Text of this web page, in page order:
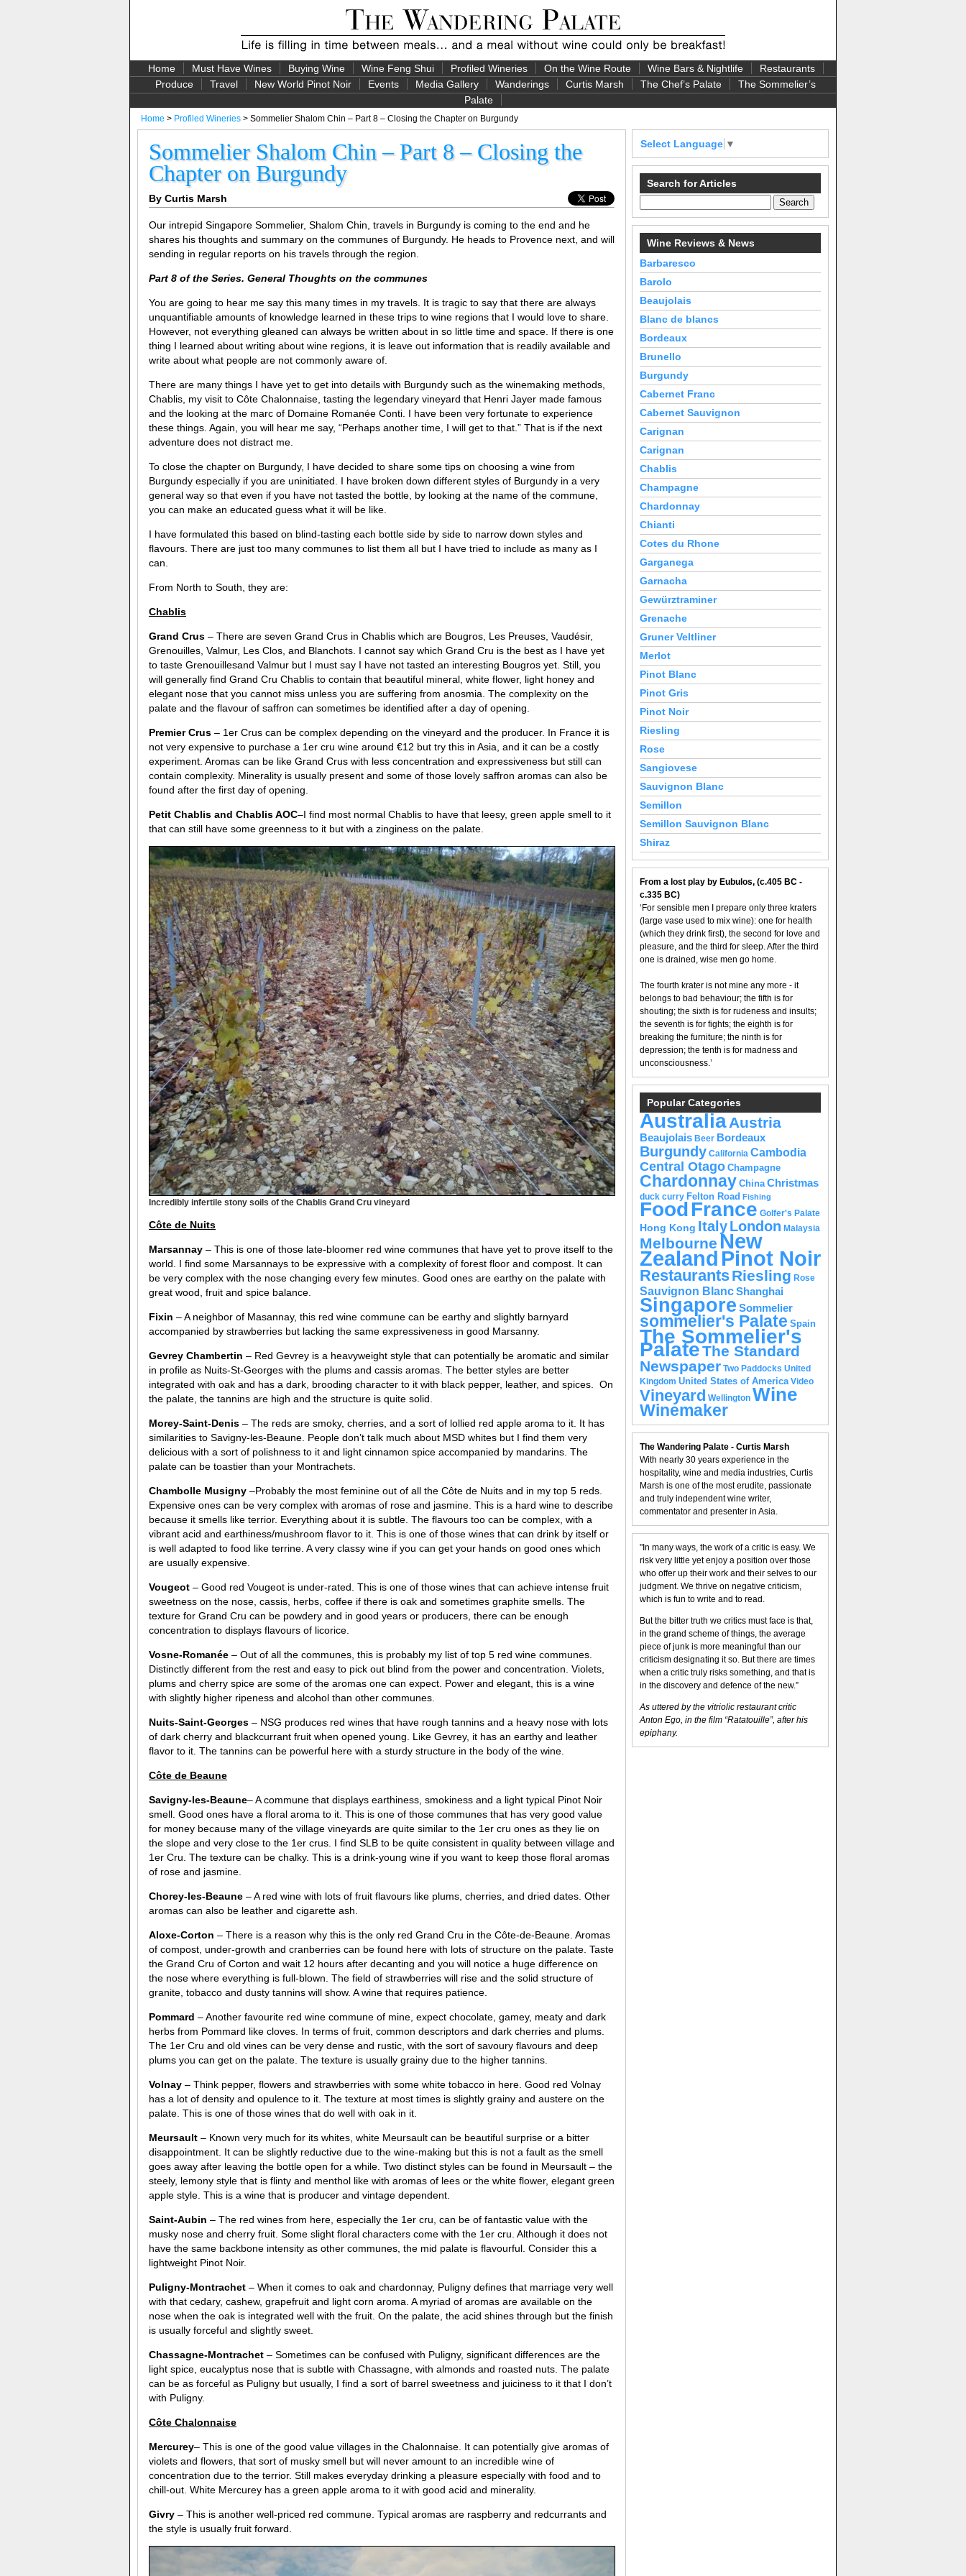
Home Must Have Wines Buying Wine Wine Feng Shui Profiled Wineries On the Wine Route Wine Bars & Nightlife
Restaurants
Produce
Travel New World Pinot Noir Events Media Gallery Wanderings Curtis Marsh The Chef’s Palate
The Sommelier’s
Palate
Home > Profiled Wineries > Sommelier Shalom Chin – Part 8 – Closing the Chapter on Burgundy
Sommelier Shalom Chin – Part 8 – Closing the
Chapter on Burgundy
By Curtis Marsh
Our intrepid Singapore Sommelier, Shalom Chin, travels in Burgundy is coming to the end and he
shares his thoughts and summary on the communes of Burgundy. He heads to Provence next, and will
sending in regular reports on his travels through the region.
Part 8 of the Series. General Thoughts on the communes
You are going to hear me say this many times in my travels. It is tragic to say that there are always
unquantifiable amounts of knowledge learned in these trips to wine regions that I would love to share.
However, not everything gleaned can always be written about in so little time and space. If there is one
thing I learned about writing about wine regions, it is leave out information that is readily available and
write about what people are not commonly aware of.
There are many things I have yet to get into details with Burgundy such as the winemaking methods,
Chablis, my visit to Côte Chalonnaise, tasting the legendary vineyard that Henri Jayer made famous
and the looking at the marc of Domaine Romanée Conti. I have been very fortunate to experience
these things. Again, you will hear me say, “Perhaps another time, I will get to that.” That is if the next
adventure does not distract me.
To close the chapter on Burgundy, I have decided to share some tips on choosing a wine from
Burgundy especially if you are uninitiated. I have broken down different styles of Burgundy in a very
general way so that even if you have not tasted the bottle, by looking at the name of the commune,
you can make an educated guess what it will be like.
I have formulated this based on blind-tasting each bottle side by side to narrow down styles and
flavours. There are just too many communes to list them all but I have tried to include as many as I
can.
From North to South, they are:
Chablis
Grand Crus – There are seven Grand Crus in Chablis which are Bougros, Les Preuses, Vaudésir,
Grenouilles, Valmur, Les Clos, and Blanchots. I cannot say which Grand Cru is the best as I have yet
to taste Grenouillesand Valmur but I must say I have not tasted an interesting Bougros yet. Still, you
will generally find Grand Cru Chablis to contain that beautiful mineral, white flower, light honey and
elegant nose that you cannot miss unless you are suffering from anosmia. The complexity on the
palate and the flavour of saffron can sometimes be identified after a day of opening.
Premier Crus – 1er Crus can be complex depending on the vineyard and the producer. In France it is
not very expensive to purchase a 1er cru wine around €12 but try this in Asia, and it can be a costly
experiment. Aromas can be like Grand Crus with less concentration and expressiveness but still can
contain complexity. Minerality is usually present and some of those lovely saffron aromas can also be
found after the first day of opening.
Petit Chablis and Chablis AOC–I find most normal Chablis to have that leesy, green apple smell to it
that can still have some greenness to it but with a zinginess on the palate.
Incredibly infertile stony soils of the Chablis Grand Cru vineyard
Côte de Nuits
Marsannay – This is one of those late-bloomer red wine communes that have yet to prove itself to the
world. I find some Marsannays to be expressive with a complexity of forest floor and compost. It can
be very complex with the nose changing every few minutes. Good ones are earthy on the palate with
great wood, fruit and spice balance.
Fixin – A neighbor of Masannay, this red wine commune can be earthy and slightly barnyard
accompanied by strawberries but lacking the same expressiveness in good Marsanny.
Gevrey Chambertin – Red Gevrey is a heavyweight style that can potentially be aromatic and similar
in profile as Nuits-St-Georges with the plums and cassis aromas. The better styles are better
integrated with oak and has a dark, brooding character to it with black pepper, leather, and spices. On
the palate, the tannins are high and the structure is quite solid.
Morey-Saint-Denis – The reds are smoky, cherries, and a sort of lollied red apple aroma to it. It has
similarities to Savigny-les-Beaune. People don’t talk much about MSD whites but I find them very
delicious with a sort of polishness to it and light cinnamon spice accompanied by mandarins. The
palate can be toastier than your Montrachets.
Chambolle Musigny –Probably the most feminine out of all the Côte de Nuits and in my top 5 reds.
Expensive ones can be very complex with aromas of rose and jasmine. This is a hard wine to describe
because it smells like terrior. Everything about it is subtle. The flavours too can be complex, with a
vibrant acid and earthiness/mushroom flavor to it. This is one of those wines that can drink by itself or
is well adapted to food like terrine. A very classy wine if you can get your hands on good ones which
are usually expensive.
Vougeot – Good red Vougeot is under-rated. This is one of those wines that can achieve intense fruit
sweetness on the nose, cassis, herbs, coffee if there is oak and sometimes graphite smells. The
texture for Grand Cru can be powdery and in good years or producers, there can be enough
concentration to displays flavours of licorice.
Vosne-Romanée – Out of all the communes, this is probably my list of top 5 red wine communes.
Distinctly different from the rest and easy to pick out blind from the power and concentration. Violets,
plums and cherry spice are some of the aromas one can expect. Power and elegant, this is a wine
with slightly higher ripeness and alcohol than other communes.
Nuits-Saint-Georges – NSG produces red wines that have rough tannins and a heavy nose with lots
of dark cherry and blackcurrant fruit when opened young. Like Gevrey, it has an earthy and leather
flavor to it. The tannins can be powerful here with a sturdy structure in the body of the wine.
Côte de Beaune
Savigny-les-Beaune– A commune that displays earthiness, smokiness and a light typical Pinot Noir
smell. Good ones have a floral aroma to it. This is one of those communes that has very good value
for money because many of the village vineyards are quite similar to the 1er cru ones as they lie on
the slope and very close to the 1er crus. I find SLB to be quite consistent in quality between village and
1er Cru. The texture can be chalky. This is a drink-young wine if you want to keep those floral aromas
of rose and jasmine.
Chorey-les-Beaune – A red wine with lots of fruit flavours like plums, cherries, and dried dates. Other
aromas can also be leather and cigarette ash.
Aloxe-Corton – There is a reason why this is the only red Grand Cru in the Côte-de-Beaune. Aromas
of compost, under-growth and cranberries can be found here with lots of structure on the palate. Taste
the Grand Cru of Corton and wait 12 hours after decanting and you will notice a huge difference on
the nose where everything is full-blown. The field of strawberries will rise and the solid structure of
granite, tobacco and dusty tannins will show. A wine that requires patience.
Pommard – Another favourite red wine commune of mine, expect chocolate, gamey, meaty and dark
herbs from Pommard like cloves. In terms of fruit, common descriptors and dark cherries and plums.
The 1er Cru and old vines can be very dense and rustic, with the sort of savoury flavours and deep
plums you can get on the palate. The texture is usually grainy due to the higher tannins.
Volnay – Think pepper, flowers and strawberries with some white tobacco in here. Good red Volnay
has a lot of density and opulence to it. The texture at most times is slightly grainy and austere on the
palate. This is one of those wines that do well with oak in it.
Meursault – Known very much for its whites, white Meursault can be beautiful surprise or a bitter
disappointment. It can be slightly reductive due to the wine-making but this is not a fault as the smell
goes away after leaving the bottle open for a while. Two distinct styles can be found in Meursault – the
steely, lemony style that is flinty and menthol like with aromas of lees or the white flower, elegant green
apple style. This is a wine that is producer and vintage dependent.
Saint-Aubin – The red wines from here, especially the 1er cru, can be of fantastic value with the
musky nose and cherry fruit. Some slight floral characters come with the 1er cru. Although it does not
have the same backbone intensity as other communes, the mid palate is flavourful. Consider this a
lightweight Pinot Noir.
Puligny-Montrachet – When it comes to oak and chardonnay, Puligny defines that marriage very well
with that cedary, cashew, grapefruit and light corn aroma. A myriad of aromas are available on the
nose when the oak is integrated well with the fruit. On the palate, the acid shines through but the finish
is usually forceful and slightly sweet.
Chassagne-Montrachet – Sometimes can be confused with Puligny, significant differences are the
light spice, eucalyptus nose that is subtle with Chassagne, with almonds and roasted nuts. The palate
can be as forceful as Puligny but usually, I find a sort of barrel sweetness and juiciness to it that I don’t
with Puligny.
Côte Chalonnaise
Mercurey– This is one of the good value villages in the Chalonnaise. It can potentially give aromas of
violets and flowers, that sort of musky smell but will never amount to an incredible wine of
concentration due to the terrior. Still makes everyday drinking a pleasure especially with food and to
chill-out. White Mercurey has a green apple aroma to it with good acid and minerality.
Givry – This is another well-priced red commune. Typical aromas are raspberry and redcurrants and
the style is usually fruit forward.
Select Language ▼
Search for Articles
Wine Reviews & News
Barbaresco
Barolo
Beaujolais
Blanc de blancs
Bordeaux
Brunello
Burgundy
Cabernet Franc
Cabernet Sauvignon
Carignan
Carignan
Chablis
Champagne
Chardonnay
Chianti
Cotes du Rhone
Garganega
Garnacha
Gewürztraminer
Grenache
Gruner Veltliner
Merlot
Pinot Blanc
Pinot Gris
Pinot Noir
Riesling
Rose
Sangiovese
Sauvignon Blanc
Semillon
Semillon Sauvignon Blanc
Shiraz
From a lost play by Eubulos, (c.405 BC -
c.335 BC)
‘For sensible men I prepare only three kraters
(large vase used to mix wine): one for health
(which they drink first), the second for love and
pleasure, and the third for sleep. After the third
one is drained, wise men go home.
The fourth krater is not mine any more - it
belongs to bad behaviour; the fifth is for
shouting; the sixth is for rudeness and insults;
the seventh is for fights; the eighth is for
breaking the furniture; the ninth is for
depression; the tenth is for madness and
unconsciousness.’
Popular Categories
AustraliaAustria
Beaujolais Beer Bordeaux
Burgundy California Cambodia
Central Otago Champagne
Chardonnay China Christmas
duck curry Felton Road Fishing
FoodFrance Golfer's Palate
Hong Kong ItalyLondon Malaysia
Melbourne New
Zealand Pinot Noir
RestaurantsRiesling Rose
Sauvignon BlancShanghai
Singapore Sommelier
sommelier's Palate Spain
The Sommelier's
PalateThe Standard
Newspaper Two Paddocks United
Kingdom United States of America Video
Vineyard Wellington Wine
Winemaker
The Wandering Palate - Curtis Marsh
With nearly 30 years experience in the
hospitality, wine and media industries, Curtis
Marsh is one of the most erudite, passionate
and truly independent wine writer,
commentator and presenter in Asia.
"In many ways, the work of a critic is easy. We
risk very little yet enjoy a position over those
who offer up their work and their selves to our
judgment. We thrive on negative criticism,
which is fun to write and to read.
But the bitter truth we critics must face is that,
in the grand scheme of things, the average
piece of junk is more meaningful than our
criticism designating it so. But there are times
when a critic truly risks something, and that is
in the discovery and defence of the new.”
As uttered by the vitriolic restaurant critic
Anton Ego, in the film “Ratatouille”, after his
epiphany.